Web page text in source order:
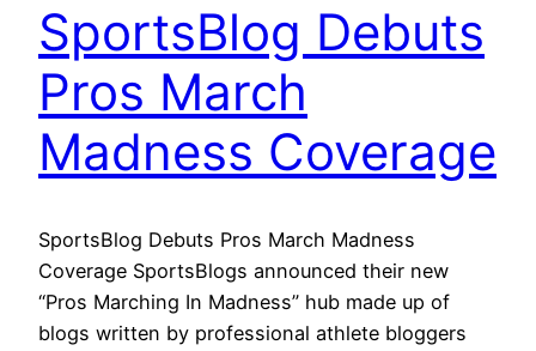
SportsBlog Debuts
Pros March
Madness Coverage
SportsBlog Debuts Pros March Madness
Coverage SportsBlogs announced their new
“Pros Marching In Madness” hub made up of
blogs written by professional athlete bloggers